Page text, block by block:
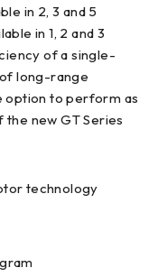
in 2, 3 and 5
in 1, 2 and 3
of a single-
long-range
option to perform as
new GT Series
technology